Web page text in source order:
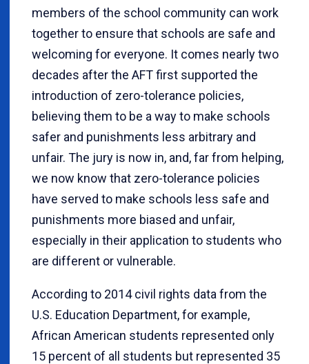
members of the school community can work
together to ensure that schools are safe and
welcoming for everyone. It comes nearly two
decades after the AFT first supported the
introduction of zero-tolerance policies,
believing them to be a way to make schools
safer and punishments less arbitrary and
unfair. The jury is now in, and, far from helping,
we now know that zero-tolerance policies
have served to make schools less safe and
punishments more biased and unfair,
especially in their application to students who
are different or vulnerable.
According to 2014 civil rights data from the
U.S. Education Department, for example,
African American students represented only
15 percent of all students but represented 35